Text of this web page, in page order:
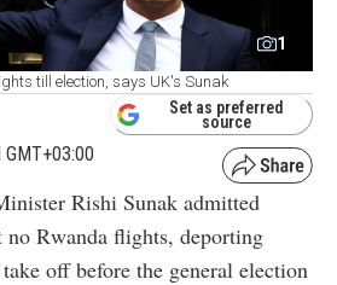
1
till election, says UK's Sunak
Set as preferred
source
Rishi Sunak admitted
no Rwanda flights, deporting
off before the general election